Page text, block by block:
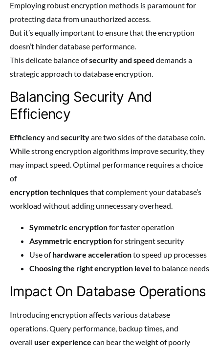
Employing robust encryption methods is paramount for
protecting data from unauthorized access.
But it’s equally important to ensure that the encryption
doesn’t hinder database performance.
This delicate balance ofsecurity and speed demands a
strategic approach to database encryption.
Balancing Security And
Efficiency
Efficiencyand securityare two sides of the database coin.
While strong encryption algorithms improve security, they
may impact speed. Optimal performance requires a choice
of
encryption techniquesthat complement your database’s
workload without adding unnecessary overhead.
Symmetric encryptionfor faster operation
Asymmetric encryptionfor stringent security
Use ofhardware accelerationto speed up processes
Choosing the right encryption levelto balance needs
Impact On Database Operations
Introducing encryption affects various database
operations. Query performance, backup times, and
overall user experience can bear the weight of poorly